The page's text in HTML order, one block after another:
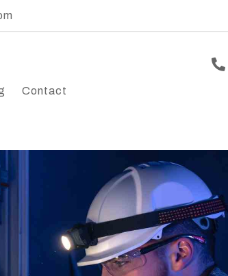
Contact